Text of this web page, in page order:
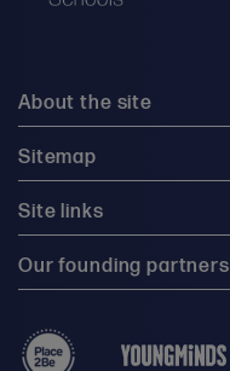
About the site
Sitemap
Site links
Our founding partners